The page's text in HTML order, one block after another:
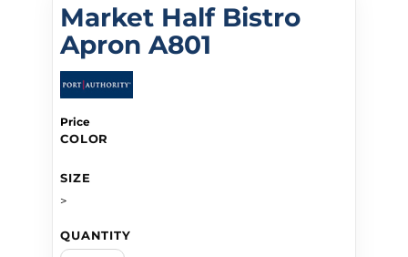
Market Half Bistro
Apron A801
Price
COLOR
SIZE
>
QUANTITY